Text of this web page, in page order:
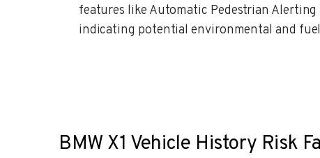
features like Automatic Pedestrian
indicating potential environmental and
BMW X1 Vehicle History Risk